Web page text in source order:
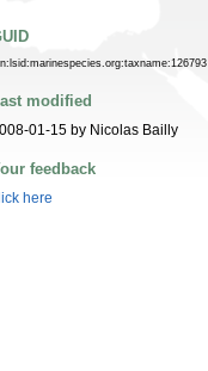
modified
01-15 by Nicolas Bailly
feedback
here